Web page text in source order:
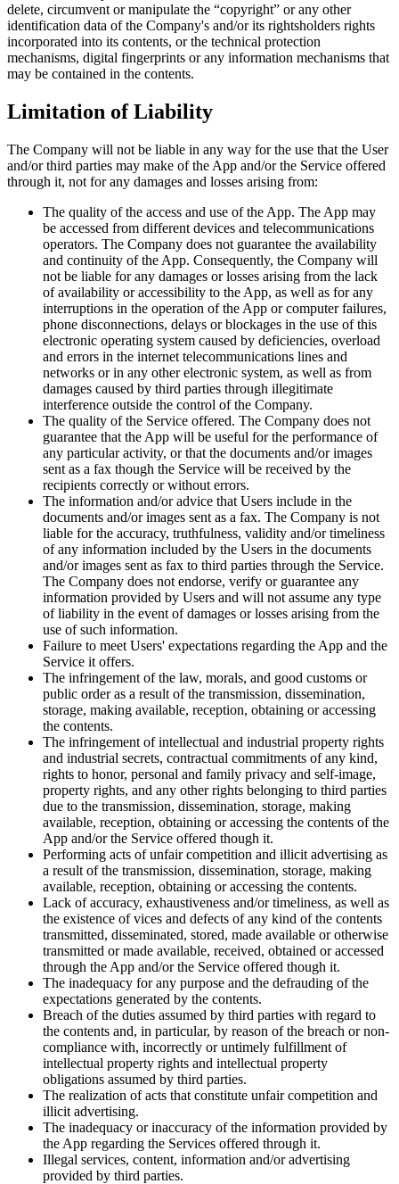
delete, circumvent or manipulate the “copyright” or any other
identification data of the Company's and/or its rightsholders rights
incorporated into its contents, or the technical protection
mechanisms, digital fingerprints or any information mechanisms that
may be contained in the contents.
Limitation of Liability
The Company will not be liable in any way for the use that the User
and/or third parties may make of the App and/or the Service offered
through it, not for any damages and losses arising from:
The quality of the access and use of the App. The App may
be accessed from different devices and telecommunications
operators. The Company does not guarantee the availability
and continuity of the App. Consequently, the Company will
not be liable for any damages or losses arising from the lack
of availability or accessibility to the App, as well as for any
interruptions in the operation of the App or computer failures,
phone disconnections, delays or blockages in the use of this
electronic operating system caused by deficiencies, overload
and errors in the internet telecommunications lines and
networks or in any other electronic system, as well as from
damages caused by third parties through illegitimate
interference outside the control of the Company.
The quality of the Service offered. The Company does not
guarantee that the App will be useful for the performance of
any particular activity, or that the documents and/or images
sent as a fax though the Service will be received by the
recipients correctly or without errors.
The information and/or advice that Users include in the
documents and/or images sent as a fax. The Company is not
liable for the accuracy, truthfulness, validity and/or timeliness
of any information included by the Users in the documents
and/or images sent as fax to third parties through the Service.
The Company does not endorse, verify or guarantee any
information provided by Users and will not assume any type
of liability in the event of damages or losses arising from the
use of such information.
Failure to meet Users' expectations regarding the App and the
Service it offers.
The infringement of the law, morals, and good customs or
public order as a result of the transmission, dissemination,
storage, making available, reception, obtaining or accessing
the contents.
The infringement of intellectual and industrial property rights
and industrial secrets, contractual commitments of any kind,
rights to honor, personal and family privacy and self-image,
property rights, and any other rights belonging to third parties
due to the transmission, dissemination, storage, making
available, reception, obtaining or accessing the contents of the
App and/or the Service offered though it.
Performing acts of unfair competition and illicit advertising as
a result of the transmission, dissemination, storage, making
available, reception, obtaining or accessing the contents.
Lack of accuracy, exhaustiveness and/or timeliness, as well as
the existence of vices and defects of any kind of the contents
transmitted, disseminated, stored, made available or otherwise
transmitted or made available, received, obtained or accessed
through the App and/or the Service offered though it.
The inadequacy for any purpose and the defrauding of the
expectations generated by the contents.
Breach of the duties assumed by third parties with regard to
the contents and, in particular, by reason of the breach or non-
compliance with, incorrectly or untimely fulfillment of
intellectual property rights and intellectual property
obligations assumed by third parties.
The realization of acts that constitute unfair competition and
illicit advertising.
The inadequacy or inaccuracy of the information provided by
the App regarding the Services offered through it.
Illegal services, content, information and/or advertising
provided by third parties.